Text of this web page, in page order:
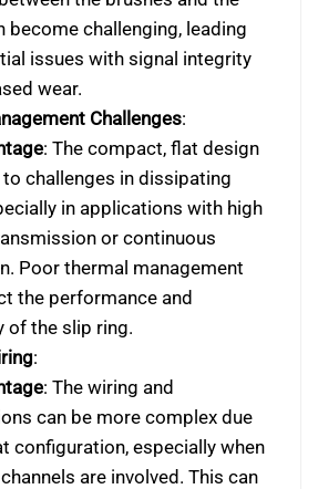
become challenging, leading
issues with signal integrity
wear.
Challenges:
: The compact, flat design
to challenges in dissipating
in applications with high
or continuous
Poor thermal management
the performance and
of the slip ring.
:
: The wiring and
can be more complex due
configuration, especially when
are involved. This can